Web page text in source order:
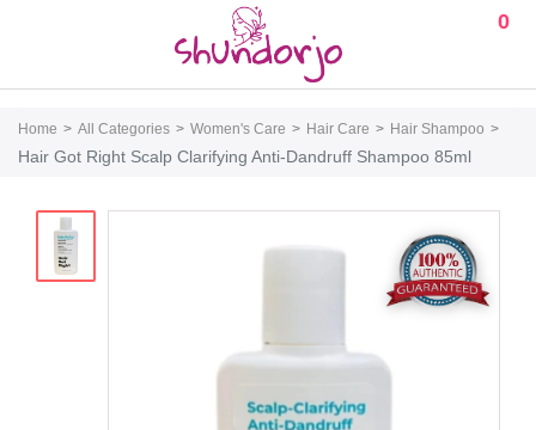
0
Home All Categories Women's Care Hair Care Hair Shampoo
Hair Got Right Scalp Clarifying Anti-Dandruff Shampoo 85ml